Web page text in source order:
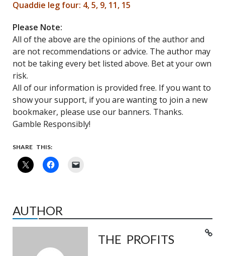
Quaddie leg four: 4, 5, 9, 11, 15
Please Note:
All of the above are the opinions of the author and
are not recommendations or advice. The author may
not be taking every bet listed above. Bet at your own
risk.
All of our information is provided free. If you want to
show your support, if you are wanting to join a new
bookmaker, please use our banners. Thanks.
Gamble Responsibly!
SHARE THIS:
AUTHOR
THE PROFITS